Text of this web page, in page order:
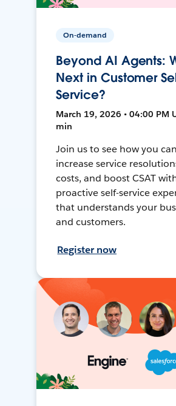
On-demand
Beyond AI Agents:
Next in Customer
Service?
March 19, 2026 • 04:00 PM
min
Join us to see how you can
increase service
costs, and boost CSAT
proactive self-service
that understands your
and customers.
Register now